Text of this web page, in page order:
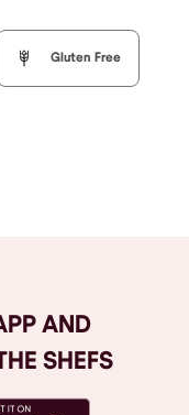
Gluten Free
AND
SHEFS